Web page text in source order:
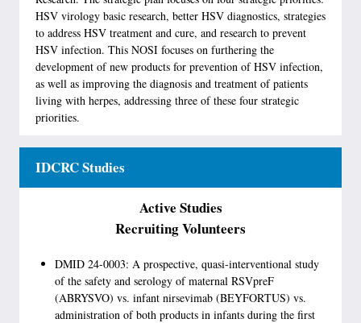
HSV virology basic research, better HSV diagnostics, strategies
to address HSV treatment and cure, and research to prevent
HSV infection. This NOSI focuses on furthering the
development of new products for prevention of HSV infection,
as well as improving the diagnosis and treatment of patients
living with herpes, addressing three of these four strategic
priorities.
IDCRC Studies
Active Studies
Recruiting Volunteers
DMID 24-0003: A prospective, quasi-interventional study
of the safety and serology of maternal RSVpreF
(ABRYSVO) vs. infant nirsevimab (BEYFORTUS) vs.
administration of both products in infants during the first